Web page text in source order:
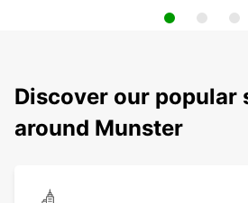
Discover our popular
around Munster